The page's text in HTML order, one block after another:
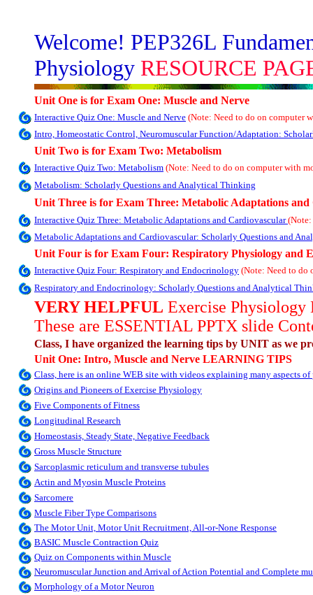
Welcome! PEP326L
Physiology RESOURCE
Unit One is for Exam One: Muscle and Nerve
Interactive Quiz One: Muscle and Nerve (Note: Need to do on computer
Intro, Homeostatic Control, Neuromuscular Function/Adaptation:
Unit Two is for Exam Two: Metabolism
Interactive Quiz Two: Metabolism (Note: Need to do on computer with
Metabolism: Scholarly Questions and Analytical Thinking
Unit Three is for Exam Three: Metabolic Adaptations
Interactive Quiz Three: Metabolic Adaptations and Cardiovascular(Note:
Metabolic Adaptations and Cardiovascular: Scholarly Questions and
Unit Four is for Exam Four: Respiratory Physiology and
Interactive Quiz Four: Respiratory and Endocrinology (Note: Need to do
Respiratory and Endocrinology: Scholarly Questions and Analytical
VERY HELPFUL Exercise Physiology
These are ESSENTIAL PPTX slide
Class, I have organized the learning tips by UNIT as we
Unit One: Intro, Muscle and Nerve LEARNING TIPS
Class, here is an online WEB site with videos explaining many aspects
Origins and Pioneers of Exercise Physiology
Five Components of Fitness
Longitudinal Research
Homeostasis, Steady State, Negative Feedback
Gross Muscle Structure
Sarcoplasmic reticulum and transverse tubules
Actin and Myosin Muscle Proteins
Sarcomere
Muscle Fiber Type Comparisons
The Motor Unit, Motor Unit Recruitment, All-or-None Response
BASIC Muscle Contraction Quiz
Quiz on Components within Muscle
Neuromuscular Junction and Arrival of Action Potential and Complete
Morphology of a Motor Neuron